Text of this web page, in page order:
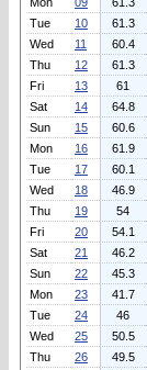
Tue
10 61.3
Wed
11 60.4
Thu
12 61.3
Fri
13 61
Sat
14 64.8
Sun
15 60.6
Mon
16 61.9
Tue
17 60.1
Wed
18 46.9
Thu
19 54
Fri
20 54.1
Sat
21 46.2
Sun
22 45.3
Mon
23 41.7
Tue
24 46
Wed
25 50.5
Thu
26 49.5